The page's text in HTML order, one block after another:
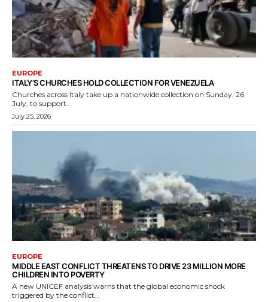
EUROPE
ITALY’S CHURCHES HOLD COLLECTION FOR VENEZUELA
Churches across Italy take up a nationwide collection on Sunday, 26
July, to support...
July 25, 2026
EUROPE
MIDDLE EAST CONFLICT THREATENS TO DRIVE 23 MILLION MORE
CHILDREN INTO POVERTY
A new UNICEF analysis warns that the global economic shock
triggered by the conflict...